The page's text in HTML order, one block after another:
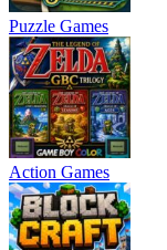
Puzzle Games
Action Games